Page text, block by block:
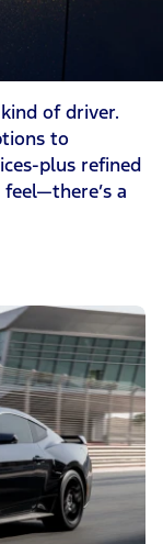
of driver.
to
plus refined
a